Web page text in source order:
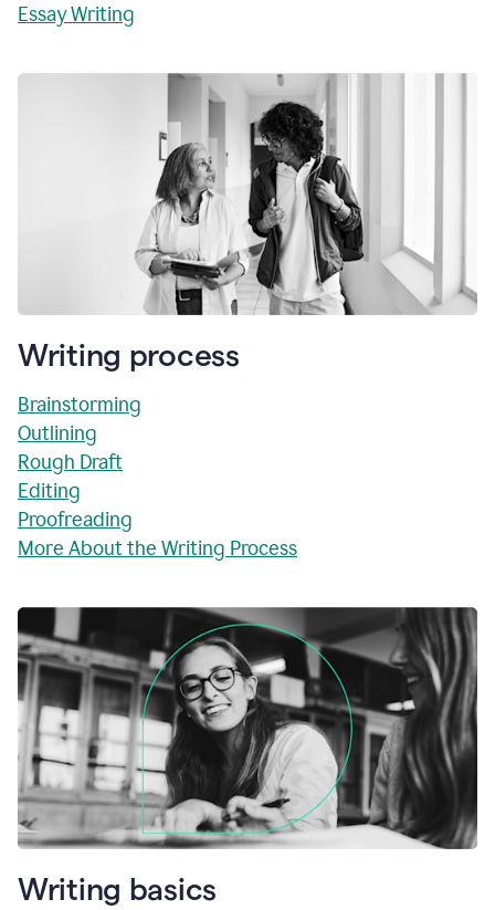
Essay Writing
Writing process
Brainstorming
Outlining
Rough Draft
Editing
Proofreading
More About the Writing Process
Writing basics